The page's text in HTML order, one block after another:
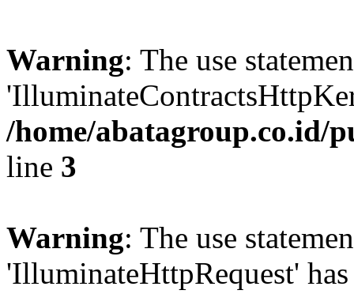
Warning: The use
/home/abatagroup.co.id/
line 3
Warning: The use
'IlluminateHttpRequest'